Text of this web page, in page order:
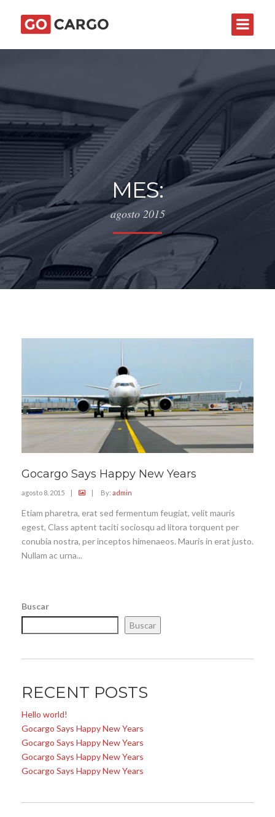
MES:
agosto 2015
Gocargo Says Happy New Years
agosto 8, 2015 | | By: admin
Etiam pharetra, erat sed fermentum feugiat, velit mauris
egest, Class aptent taciti sociosqu ad litora torquent per
conubia nostra, per inceptos himenaeos. Mauris in erat justo.
Nullam ac urna...
Buscar
Buscar
RECENT POSTS
Hello world!
Gocargo Says Happy New Years
Gocargo Says Happy New Years
Gocargo Says Happy New Years
Gocargo Says Happy New Years